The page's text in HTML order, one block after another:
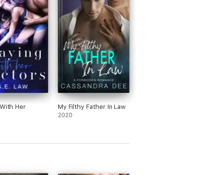
Her
My Filthy Father In Law
2020